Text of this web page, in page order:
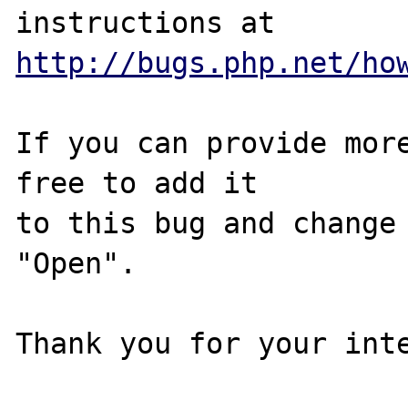
http://bugs.php.net/
If you can provide
free to add it
to this bug and
"Open".
Thank you for your